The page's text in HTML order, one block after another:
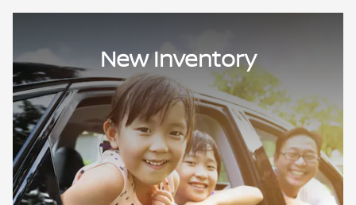
New Inventory